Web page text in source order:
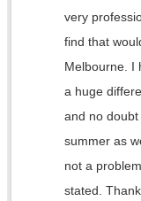
very
find that
Melbourne. I
a huge
and no
summer as
not a
stated.